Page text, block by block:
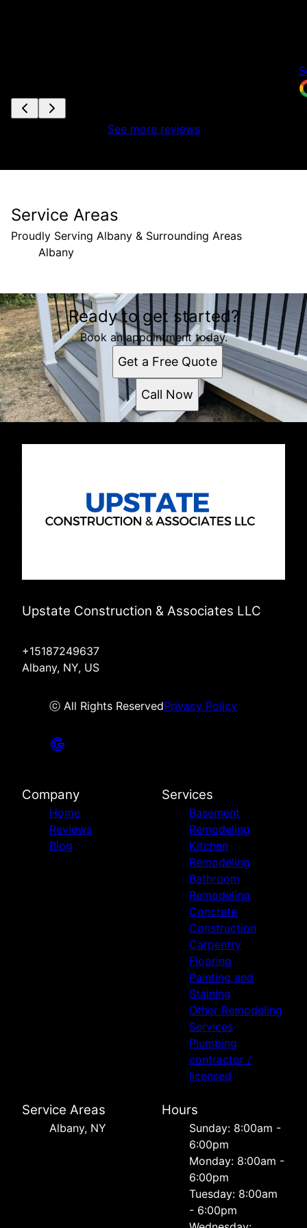
See more reviews
Service Areas
Proudly Serving Albany & Surrounding Areas
Albany
Areas We Serve
Albany, NYReady to get started?
Book an appointment today.
Get a Free Quote
Call Now
Upstate Construction & Associates LLC
+15187249637
Albany, NY, US
ⓒ All Rights ReservedPrivacy Policy
Company
Home
Reviews
Blog
Services
Basement
Remodeling
Kitchen
Remodeling
Bathroom
Remodeling
Concrete
Construction
Carpentry
Flooring
Painting and
Staining
Other Remodeling
Services
Plumbing
contractor /
licensed
Service Areas
Albany, NY
Hours
Sunday: 8:00am -
6:00pm
Monday: 8:00am -
6:00pm
Tuesday: 8:00am
- 6:00pm